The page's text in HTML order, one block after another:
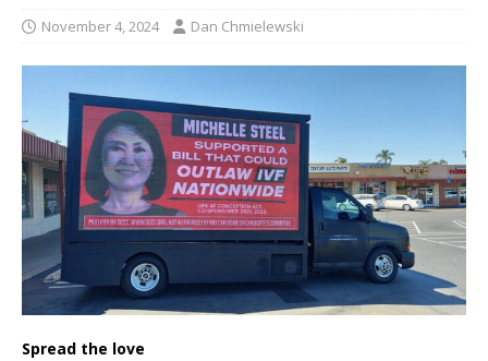
November 4, 2024 Dan Chmielewski
Spread the love